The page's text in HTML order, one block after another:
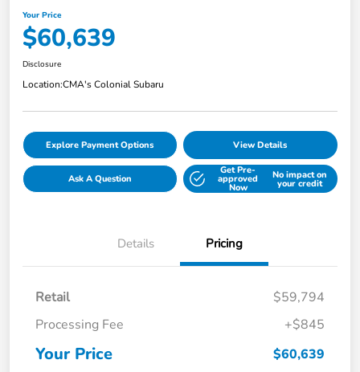
Your Price
$60,639
Disclosure
Location:CMA's Colonial Subaru
Explore Payment Options View Details
Ask A Question
Get Pre-
approved
Now
No impact on
your credit
Details Pricing
Retail
$59,794
Processing Fee
+$845
Your Price $60,639